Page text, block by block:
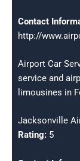
Contact
http://
Airport Car
service and
limousines in
Jacksonville
Rating: 5